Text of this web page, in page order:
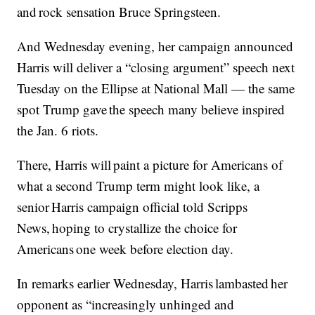
and rock sensation Bruce Springsteen.
And Wednesday evening, her campaign announced
Harris will deliver a “closing argument” speech next
Tuesday on the Ellipse at National Mall — the same
spot Trump gave the speech many believe inspired
the Jan. 6 riots.
There, Harris will paint a picture for Americans of
what a second Trump term might look like, a
senior Harris campaign official told Scripps
News, hoping to crystallize the choice for
Americans one week before election day.
In remarks earlier Wednesday, Harris lambasted her
opponent as “increasingly unhinged and